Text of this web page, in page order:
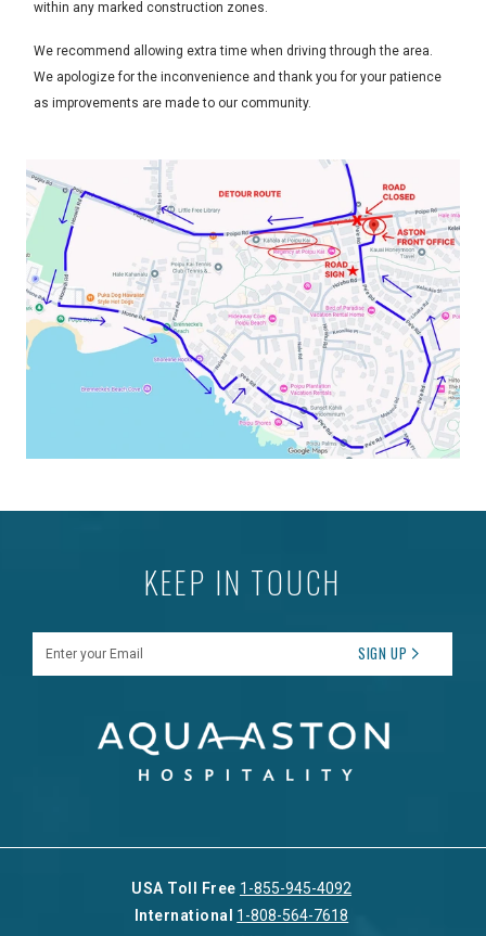
within any marked construction zones.
We recommend allowing extra time when driving through the area.
We apologize for the inconvenience and thank you for your patience
as improvements are made to our community.
KEEP IN TOUCH
SIGN UP
USA Toll Free 1-855-945-4092
International
1-808-564-7618